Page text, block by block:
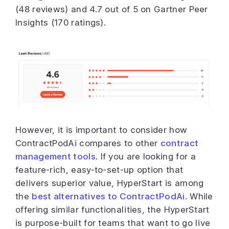
(48 reviews) and 4.7 out of 5 on Gartner Peer
Insights (170 ratings).
However, it is important to consider how
ContractPodAi compares to other contract
management tools. If you are looking for a
feature-rich, easy-to-set-up option that
delivers superior value, HyperStart is among
the best alternatives to ContractPodAi. While
offering similar functionalities, the HyperStart
is purpose-built for teams that want to go live